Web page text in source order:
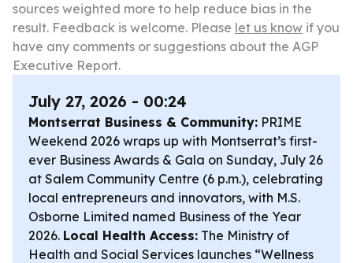
sources weighted more to help reduce bias in the
result. Feedback is welcome. Please let us know if you
have any comments or suggestions about the AGP
Executive Report.
July 27, 2026 - 00:24
Montserrat Business & Community: PRIME
Weekend 2026 wraps up with Montserrat’s first-
ever Business Awards & Gala on Sunday, July 26
at Salem Community Centre (6 p.m.), celebrating
local entrepreneurs and innovators, with M.S.
Osborne Limited named Business of the Year
2026. Local Health Access: The Ministry of
Health and Social Services launches “Wellness